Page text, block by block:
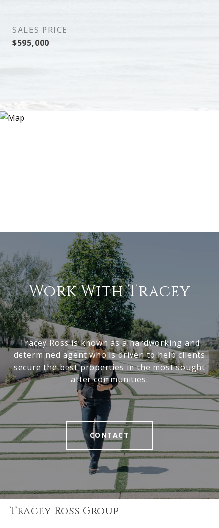
SALES PRICE
$595,000
Work With Tracey
Tracey Ross is known as a hardworking and
determined agent who is driven to help clients
secure the best properties in the most sought
after communities.
CONTACT
Tracey Ross Group